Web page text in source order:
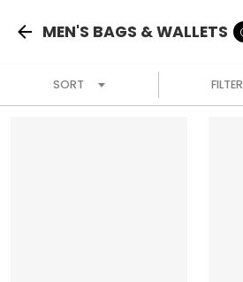
MEN'S BAGS & WALLETS
SORT FILTER